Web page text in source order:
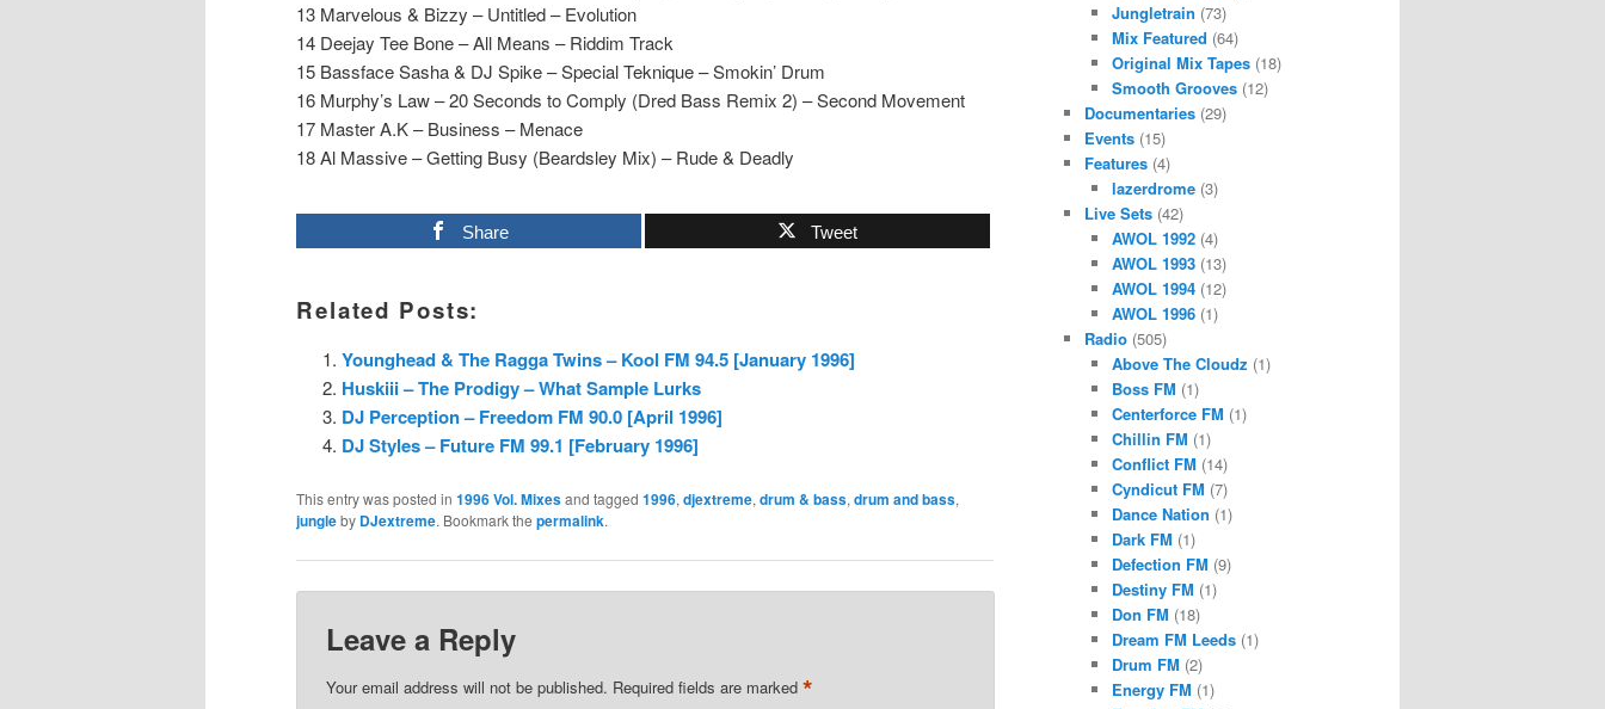
13 Marvelous & Bizzy – Untitled – Evolution
14 Deejay Tee Bone – All Means – Riddim Track
15 Bassface Sasha & DJ Spike – Special Teknique – Smokin’ Drum
16 Murphy’s Law – 20 Seconds to Comply (Dred Bass Remix 2) – Second Movement
17 Master A.K – Business – Menace
18 Al Massive – Getting Busy (Beardsley Mix) – Rude & Deadly
Share Tweet
Related Posts:
Younghead & The Ragga Twins – Kool FM 94.5 [January 1996]
Huskiii – The Prodigy – What Sample Lurks
DJ Perception – Freedom FM 90.0 [April 1996]
DJ Styles – Future FM 99.1 [February 1996]
This entry was posted in 1996 Vol. Mixesand tagged 1996, djextreme, drum & bass, drum and bass,
jungleby DJextreme. Bookmark the permalink.
Leave a Reply
Your email address will not be published. Required fields are marked*
Jungletrain (73)
Mix Featured (64)
Original Mix Tapes(18)
Smooth Grooves(12)
Documentaries (29)
Events (15)
Features (4)
lazerdrome(3)
Live Sets (42)
AWOL 1992(4)
AWOL 1993(13)
AWOL 1994(12)
AWOL 1996(1)
Radio (505)
Above The Cloudz (1)
Boss FM (1)
Centerforce FM (1)
Chillin FM (1)
Conflict FM (14)
Cyndicut FM (7)
Dance Nation (1)
Dark FM (1)
Defection FM (9)
Destiny FM (1)
Don FM (18)
Dream FM Leeds(1)
Drum FM (2)
Energy FM (1)